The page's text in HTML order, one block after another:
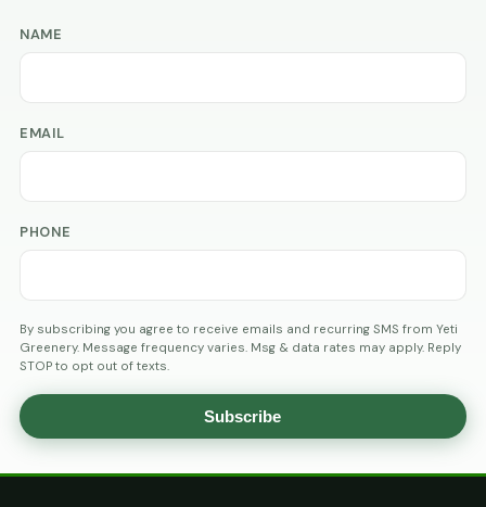
NAME
EMAIL
PHONE
By subscribing you agree to receive emails and recurring SMS from Yeti
Greenery. Message frequency varies. Msg & data rates may apply. Reply
STOP to opt out of texts.
Subscribe